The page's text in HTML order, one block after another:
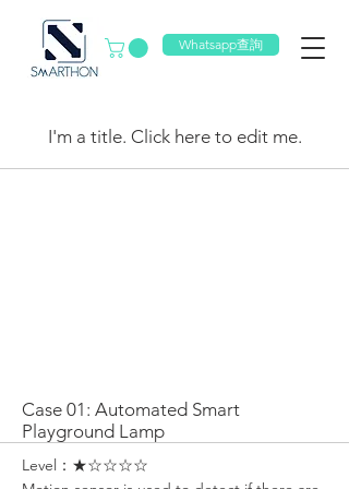
Whatsapp查詢
I'm a title. ​Click here to edit me.
Case 01: Automated Smart
Playground Lamp
Level：★☆☆☆☆